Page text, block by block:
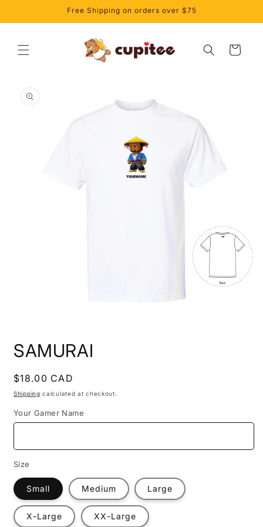
Free Shipping on orders over $75
Cart
product
information
1
in
SAMURAI
Regular
price
$18.00 CAD
Shipping calculated at checkout.
Your Gamer Name
Size
Small Medium Large
X-Large XX-Large